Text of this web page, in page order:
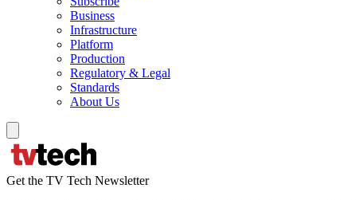
Business
Infrastructure
Platform
Production
Regulatory & Legal
Standards
About Us
Get the TV Tech Newsletter